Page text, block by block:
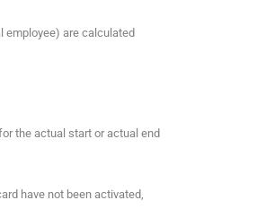
employee) are calculated
the actual start or actual end
have not been activated,